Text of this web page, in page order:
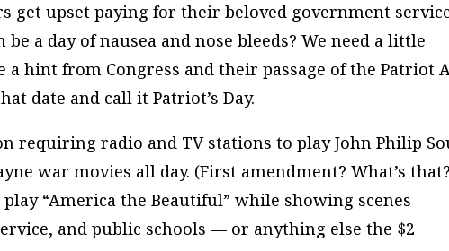
get upset paying for their beloved government
a day of nausea and nose bleeds? We need a little
a hint from Congress and their passage of the Patriot
date and call it Patriot’s Day.
requiring radio and TV stations to play John Philip
war movies all day. (First amendment? What’s
“America the Beautiful” while showing scenes
and public schools — or anything else the $2